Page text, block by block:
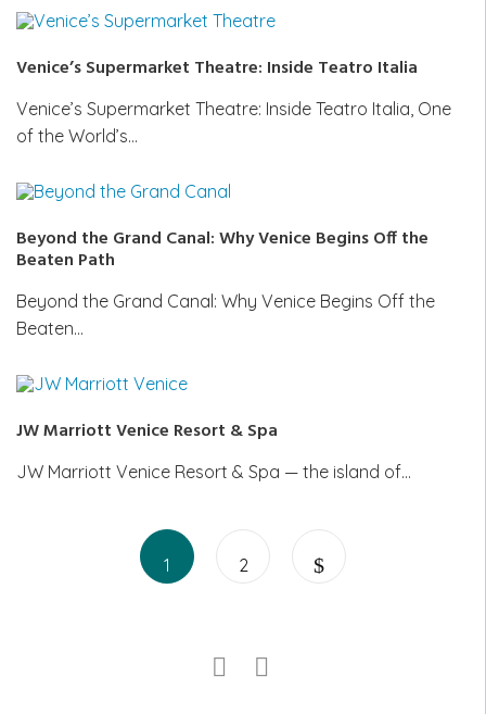
Venice’s Supermarket Theatre: Inside Teatro Italia
Venice’s Supermarket Theatre: Inside Teatro Italia, One
of the World’s…
Beyond the Grand Canal: Why Venice Begins Off the
Beaten Path
Beyond the Grand Canal: Why Venice Begins Off the
Beaten…
JW Marriott Venice Resort & Spa
JW Marriott Venice Resort & Spa — the island of…
Posts
pagination
Page
1 Page
2